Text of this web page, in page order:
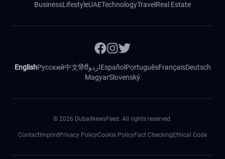
BusinessLifestyleUAETechnologyTravel Real Estate
EnglishРусский中文हिंदीاردوEspañol PortuguêsFrançaisDeutsch
MagyarSlovenský
© 2026 DubaiNewsFeed. All rights reserved.
Contact ImprintPrivacy PolicyCookie PolicyFact Checking Ethical Code